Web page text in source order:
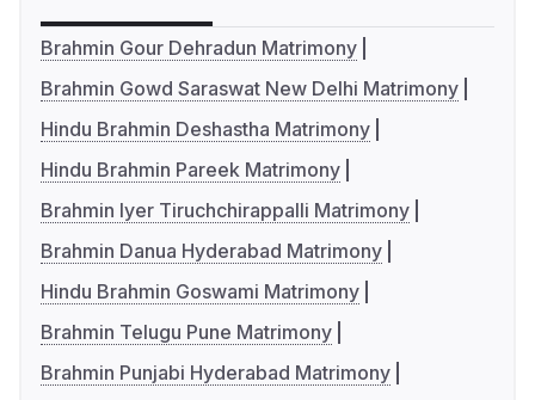
Brahmin Gour Dehradun Matrimony
Brahmin Gowd Saraswat New Delhi Matrimony
Hindu Brahmin Deshastha Matrimony
Hindu Brahmin Pareek Matrimony
Brahmin Iyer Tiruchchirappalli Matrimony
Brahmin Danua Hyderabad Matrimony
Hindu Brahmin Goswami Matrimony
Brahmin Telugu Pune Matrimony
Brahmin Punjabi Hyderabad Matrimony